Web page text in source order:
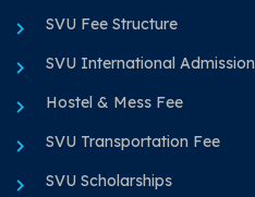
SVU Fee Structure
SVU International Admission
Hostel & Mess Fee
SVU Transportation Fee
SVU Scholarships